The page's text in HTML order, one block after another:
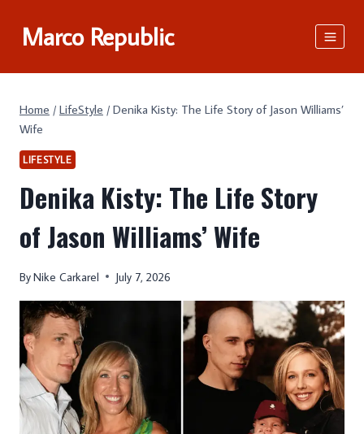
Marco Republic
Home / LifeStyle / Denika Kisty: The Life Story of Jason Williams’
Wife
LIFESTYLE
Denika Kisty: The Life Story
of Jason Williams’ Wife
ByNike Carkarel July 7, 2026